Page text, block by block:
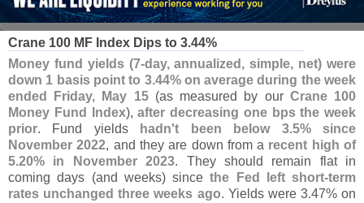
Password:
Crane 100 MF Index Dips to 3.44%
May 19 26
Money fund yields (7-day, annualized, simple, net) were
down 1 basis point to 3.44% on average during the week
ended Friday, May 15(as measured by our Crane 100
Money Fund Index),after decreasing one bps the week
prior. Fund yields hadn't been below 3.5% since
November 2022, and they are down from a recent high of
5.20% in November 2023. They should remain flat in
coming days (and weeks) sincethe Fed left short-term
rates unchanged three weeks ago. Yields were 3.47% on